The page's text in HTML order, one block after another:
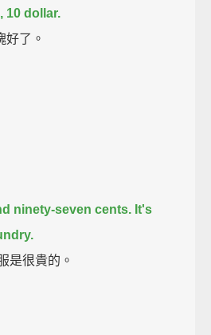
10 dollar.
好了。
ninety-seven cents. It's
是很貴的。